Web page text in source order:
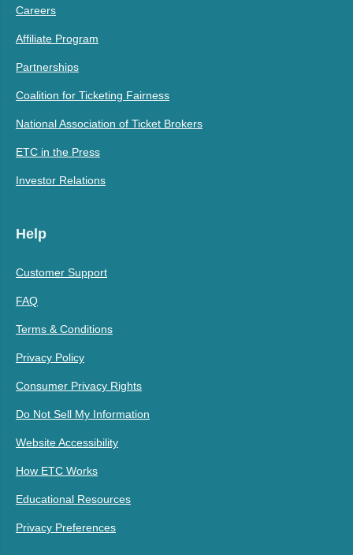
Careers
Affiliate Program
Partnerships
Coalition for Ticketing Fairness
National Association of Ticket Brokers
ETC in the Press
Investor Relations
Help
Customer Support
FAQ
Terms & Conditions
Privacy Policy
Consumer Privacy Rights
Do Not Sell My Information
Website Accessibility
How ETC Works
Educational Resources
Privacy Preferences